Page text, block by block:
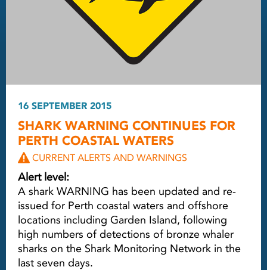
16 SEPTEMBER 2015
SHARK WARNING CONTINUES FOR
PERTH COASTAL WATERS
CURRENT ALERTS AND WARNINGS
Alert level:
A shark WARNING has been updated and re-
issued for Perth coastal waters and offshore
locations including Garden Island, following
high numbers of detections of bronze whaler
sharks on the Shark Monitoring Network in the
last seven days.